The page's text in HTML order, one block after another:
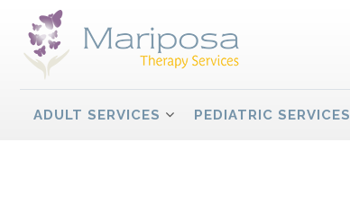
ADULT SERVICES PEDIATRIC SERVICES